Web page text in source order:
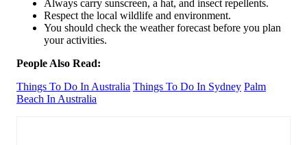
Always carry sunscreen, a hat, and insect repellents.
Respect the local wildlife and environment.
You should check the weather forecast before you plan
your activities.
People Also Read:
Things To Do In Australia Things To Do In Sydney Palm
Beach In Australia